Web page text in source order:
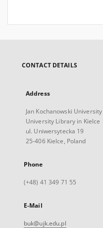
CONTACT DETAILS
Address
Jan Kochanowski
University Library in Kielce
ul. Uniwersytecka 19
25-406 Kielce, Poland
Phone
(+48) 41 349 71 55
E-Mail
buk@ujk.edu.pl